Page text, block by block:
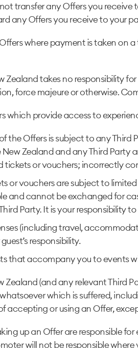
transfer any Offers you receive
any Offers you receive to your
where payment is taken on
Zealand takes no responsibility
force majeure or otherwise.
which provide access to
the Offers is subject to any Third
Zealand and any Third Party
tickets or vouchers; incorrectly
or vouchers are subject to
and cannot be exchanged for
Party. It is your responsibility
(including travel,
responsibility.
that accompany you to events
Zealand (and any relevant Third
which is suffered,
accepting or using an Offer,
up an Offer are responsible
will not be responsible